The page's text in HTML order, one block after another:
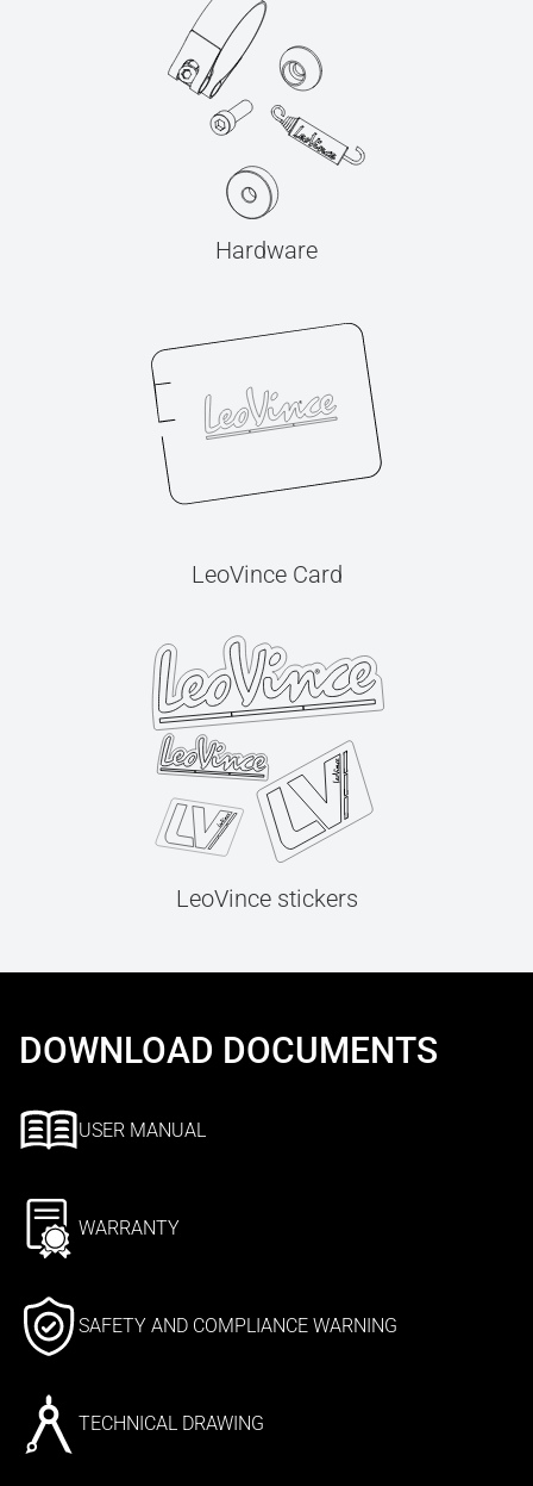
Hardware
LeoVince Card
LeoVince stickers
DOWNLOAD DOCUMENTS
USER MANUAL
WARRANTY
SAFETY AND COMPLIANCE WARNING
TECHNICAL DRAWING